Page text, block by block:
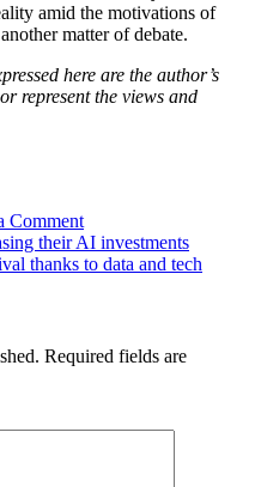
amid the motivations of
matter of debate.
here are the author’s
represent the views and
Commenton
Airdrop
culture
threat
their AI investments
thanks to data and tech
Required fields are